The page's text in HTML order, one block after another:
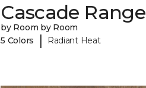
Cascade Range
by Room by Room
5 Colors
| Radiant Heat